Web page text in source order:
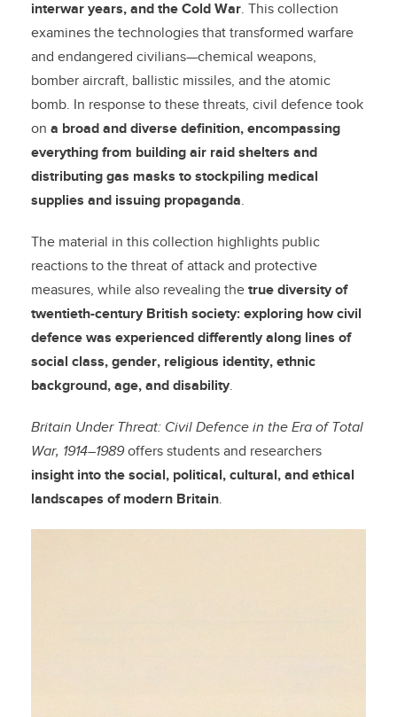
interwar years, and the Cold War. This collection
examines the technologies that transformed warfare
and endangered civilians—chemical weapons,
bomber aircraft, ballistic missiles, and the atomic
bomb. In response to these threats, civil defence took
on a broad and diverse definition, encompassing
everything from building air raid shelters and
distributing gas masks to stockpiling medical
supplies and issuing propaganda.
The material in this collection highlights public
reactions to the threat of attack and protective
measures, while also revealing the true diversity of
twentieth-century British society: exploring how civil
defence was experienced differently along lines of
social class, gender, religious identity, ethnic
background, age, and disability.
Britain Under Threat: Civil Defence in the Era of Total
War, 1914–1989offers students and researchers
insight into the social, political, cultural, and ethical
landscapes of modern Britain.